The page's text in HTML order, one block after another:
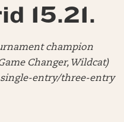
15.21.
champion
Changer, Wildcat)
entry/three-entry